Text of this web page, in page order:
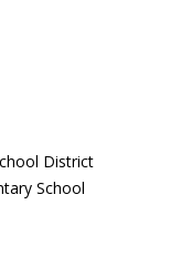
District
School